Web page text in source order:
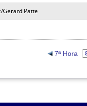
Gerard Patte
7ª Hora